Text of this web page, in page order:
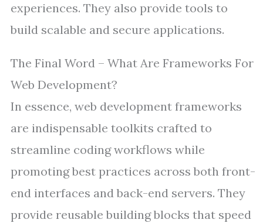
experiences. They also provide tools to
build scalable and secure applications.
The Final Word – What Are Frameworks For
Web Development?
In essence, web development frameworks
are indispensable toolkits crafted to
streamline coding workflows while
promoting best practices across both front-
end interfaces and back-end servers. They
provide reusable building blocks that speed